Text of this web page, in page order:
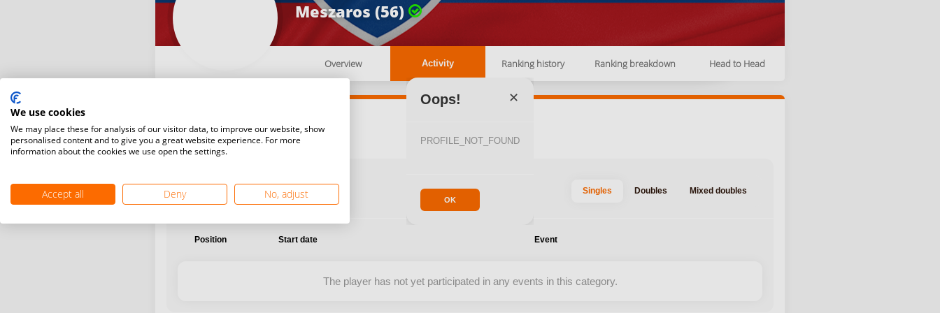
Meszaros (56)
Overview Activity Ranking history Ranking breakdown Head to Head
International National
Singles Doubles Mixed doubles
Position Start date Event
The player has not yet participated in any events in this category.
✕
Oops!
PROFILE_NOT_FOUND
OK
We use cookies
We may place these for analysis of our visitor data, to improve our website, show
personalised content and to give you a great website experience. For more
information about the cookies we use open the settings.
Accept all Deny No, adjust